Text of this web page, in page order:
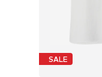
SALE